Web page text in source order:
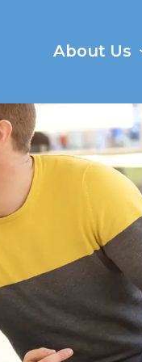
About Us